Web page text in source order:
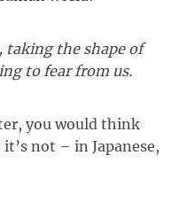
taking the shape of
to fear from us.
you would think
not – in Japanese,